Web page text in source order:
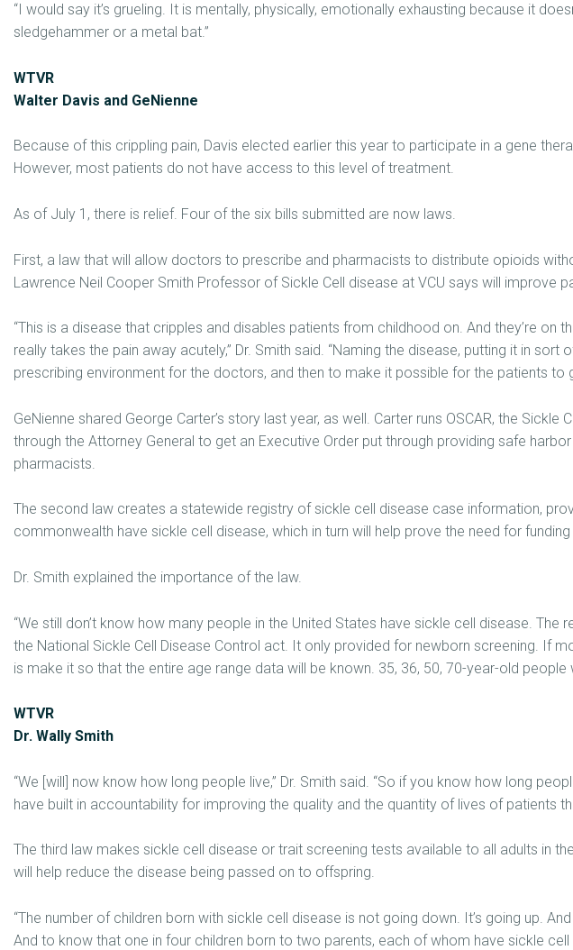
“I would say it’s grueling. It is mentally, physically, emotionally exhausting because it
sledgehammer or a metal bat.”
WTVR
Walter Davis and GeNienne
Because of this crippling pain, Davis elected earlier this year to participate in a gene
However, most patients do not have access to this level of treatment.
As of July 1, there is relief. Four of the six bills submitted are now laws.
First, a law that will allow doctors to prescribe and pharmacists to distribute opioids
Lawrence Neil Cooper Smith Professor of Sickle Cell disease at VCU says will improve
“This is a disease that cripples and disables patients from childhood on. And they’re on
really takes the pain away acutely,” Dr. Smith said. “Naming the disease, putting it in
prescribing environment for the doctors, and then to make it possible for the patients
GeNienne shared George Carter’s story last year, as well. Carter runs OSCAR, the
through the Attorney General to get an Executive Order put through providing safe
pharmacists.
The second law creates a statewide registry of sickle cell disease case information,
commonwealth have sickle cell disease, which in turn will help prove the need for
Dr. Smith explained the importance of the law.
“We still don’t know how many people in the United States have sickle cell disease.
the National Sickle Cell Disease Control act. It only provided for newborn screening. If
is make it so that the entire age range data will be known. 35, 36, 50, 70-year-old
WTVR
Dr. Wally Smith
“We [will] now know how long people live,” Dr. Smith said. “So if you know how long
have built in accountability for improving the quality and the quantity of lives of patients
The third law makes sickle cell disease or trait screening tests available to all adults in
will help reduce the disease being passed on to offspring.
“The number of children born with sickle cell disease is not going down. It’s going up.
And to know that one in four children born to two parents, each of whom have sickle